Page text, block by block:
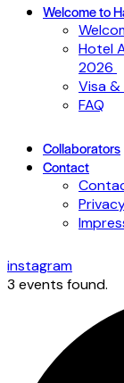
Welcome to
Hotel
2026
Visa
FAQ
Collaborators
Contact
instagram
3 events found.